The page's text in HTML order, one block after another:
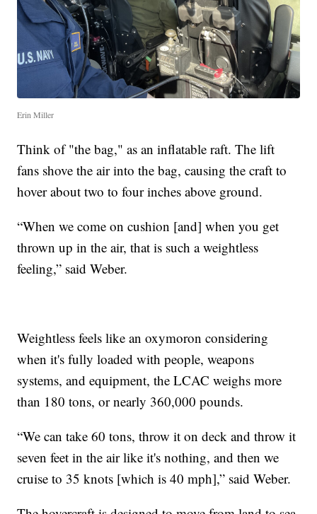
Erin Miller
Think of "the bag," as an inflatable raft. The lift
fans shove the air into the bag, causing the craft to
hover about two to four inches above ground.
“When we come on cushion [and] when you get
thrown up in the air, that is such a weightless
feeling,” said Weber.
Weightless feels like an oxymoron considering
when it's fully loaded with people, weapons
systems, and equipment, the LCAC weighs more
than 180 tons, or nearly 360,000 pounds.
“We can take 60 tons, throw it on deck and throw it
seven feet in the air like it's nothing, and then we
cruise to 35 knots [which is 40 mph],” said Weber.